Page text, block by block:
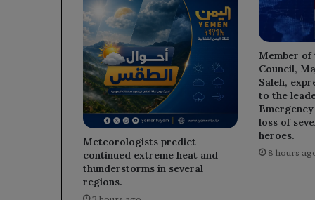
Meteorologists predict
continued extreme heat and
thunderstorms in several
regions.
Member of
Council,
Saleh,
to the
loss of
heroes.
8 hours